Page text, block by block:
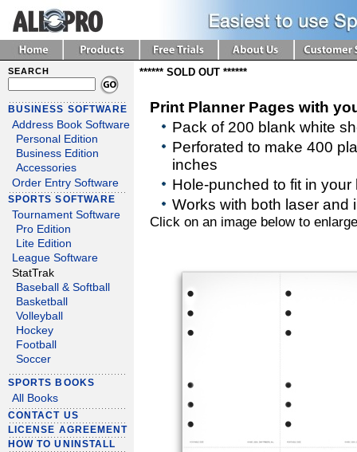
SEARCH
BUSINESS SOFTWARE
Address Book Software
Personal Edition
Business Edition
Accessories
Order Entry Software
SPORTS SOFTWARE
Tournament Software
Pro Edition
Lite Edition
League Software
StatTrak
Baseball & Softball
Basketball
Volleyball
Hockey
Football
Soccer
SPORTS BOOKS
All Books
CONTACT US
LICENSE AGREEMENT
HOW TO UNINSTALL
****** SOLD OUT ******
Print Planner Pages with
Pack of 200 blank white
Perforated to make 400
inches
Hole-punched to fit in
Works with both laser and
Click on an image below to